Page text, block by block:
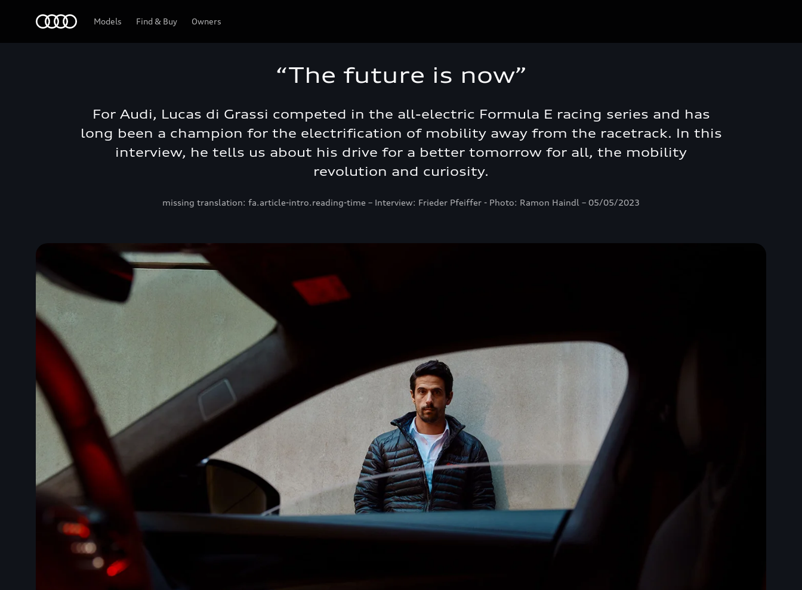
Models Find & Buy Owners
“The future is now”
For Audi, Lucas di Grassi competed in the all-electric Formula E racing series and has
long been a champion for the electrification of mobility away from the racetrack. In this
interview, he tells us about his drive for a better tomorrow for all, the mobility
revolution and curiosity.
missing translation: fa.article-intro.reading-time – Interview: Frieder Pfeiffer - Photo: Ramon Haindl – 05/05/2023